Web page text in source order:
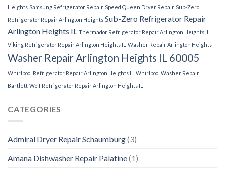
Heights Samsung Refrigerator Repair Speed Queen Dryer Repair Sub-Zero
Refrigerator Repair Arlington Heights Sub-Zero Refrigerator Repair
Arlington Heights IL Thermador Refrigerator Repair Arlington Heights IL
Viking Refrigerator Repair Arlington Heights IL Washer Repair Arlington Heights
Washer Repair Arlington Heights IL 60005
Whirlpool Refrigerator Repair Arlington Heights IL Whirlpool Washer Repair
Bartlett Wolf Refrigerator Repair Arlington Heights IL
CATEGORIES
Admiral Dryer Repair Schaumburg(3)
Amana Dishwasher Repair Palatine(1)